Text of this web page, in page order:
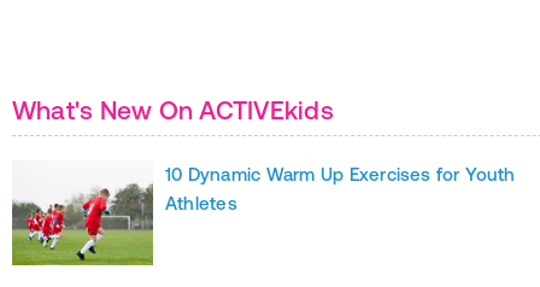
What's New On ACTIVEkids
10 Dynamic Warm Up Exercises for Youth
Athletes